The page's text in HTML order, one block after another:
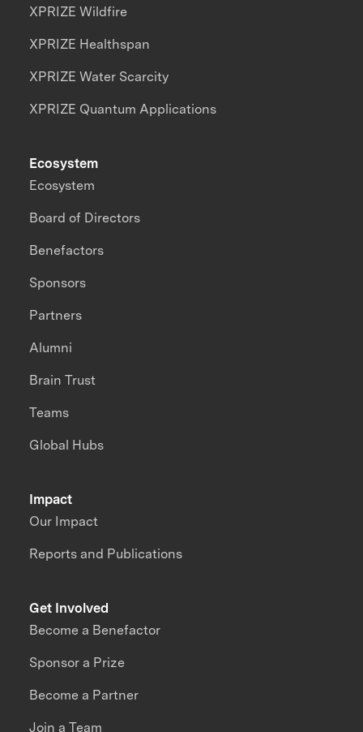
XPRIZE Wildfire
XPRIZE Healthspan
XPRIZE Water Scarcity
XPRIZE Quantum Applications
Impact
Our Impact
Reports and Publications
Ecosystem
Ecosystem
Board of Directors
Benefactors
Sponsors
Partners
Alumni
Brain Trust
Teams
Global Hubs
Get Involved
Become a Benefactor
Sponsor a Prize
Become a Partner
Join a Team